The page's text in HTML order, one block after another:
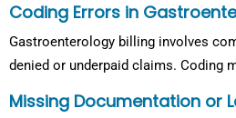
Coding Errors in
Gastroenterology billing involves
denied or underpaid claims. Coding
Missing Documentation or